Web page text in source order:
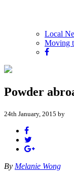
Local
Moving
Powder
24th January, 2015 by
By Melanie Wong